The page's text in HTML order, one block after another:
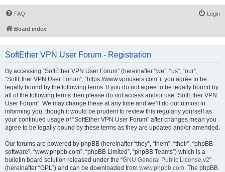
FAQ Login
Board index
SoftEther VPN User Forum - Registration
By accessing “SoftEther VPN User Forum” (hereinafter “we”, “us”, “our”,
“SoftEther VPN User Forum”, “https://www.vpnusers.com”), you agree to be
legally bound by the following terms. If you do not agree to be legally bound by
all of the following terms then please do not access and/or use “SoftEther VPN
User Forum”. We may change these at any time and we’ll do our utmost in
informing you, though it would be prudent to review this regularly yourself as
your continued usage of “SoftEther VPN User Forum” after changes mean you
agree to be legally bound by these terms as they are updated and/or amended.
Our forums are powered by phpBB (hereinafter “they”, “them”, “their”, “phpBB
software”, “www.phpbb.com”, “phpBB Limited”, “phpBB Teams”) which is a
bulletin board solution released under the “GNU General Public License v2”
(hereinafter “GPL”) and can be downloaded from www.phpbb.com. The phpBB